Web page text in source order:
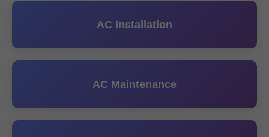
AC Installation
AC Maintenance